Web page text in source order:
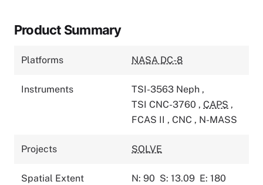
Product Summary
Platforms NASA DC-8
Instruments TSI-3563 Neph ,
TSI CNC-3760 , CAPS ,
FCAS II , CNC , N-MASS
Projects SOLVE
Spatial Extent N: 90 S: 13.09 E: 180